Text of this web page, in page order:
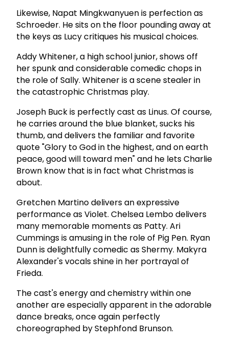
Likewise, Napat Mingkwanyuen is perfection as
Schroeder. He sits on the floor pounding away at
the keys as Lucy critiques his musical choices.
Addy Whitener, a high school junior, shows off
her spunk and considerable comedic chops in
the role of Sally. Whitener is a scene stealer in
the catastrophic Christmas play.
Joseph Buck is perfectly cast as Linus. Of course,
he carries around the blue blanket, sucks his
thumb, and delivers the familiar and favorite
quote "Glory to God in the highest, and on earth
peace, good will toward men" and he lets Charlie
Brown know that is in fact what Christmas is
about.
Gretchen Martino delivers an expressive
performance as Violet. Chelsea Lembo delivers
many memorable moments as Patty. Ari
Cummings is amusing in the role of Pig Pen. Ryan
Dunn is delightfully comedic as Shermy. Makyra
Alexander's vocals shine in her portrayal of
Frieda.
The cast's energy and chemistry within one
another are especially apparent in the adorable
dance breaks, once again perfectly
choreographed by Stephfond Brunson.